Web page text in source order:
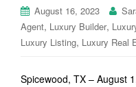
August 16, 2023
Agent, Luxury Builder,
Luxury Listing, Luxury Real
Spicewood, TX – August